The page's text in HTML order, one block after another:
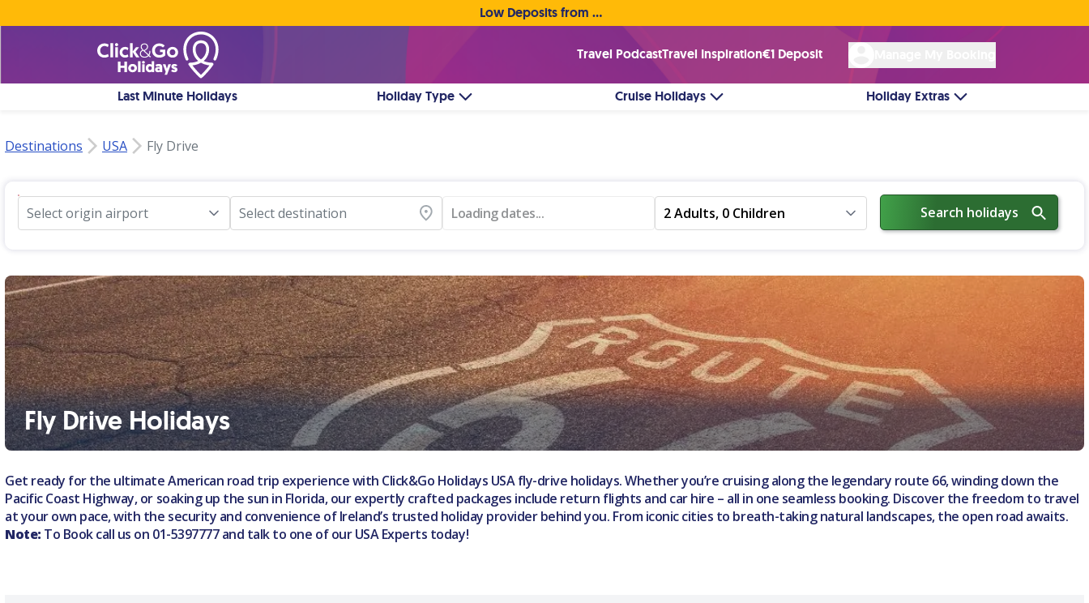
Low Deposits from €1pp • Flexible Payment Options
Travel PodcastTravel Inspiration€1 Deposit
Last Minute Holidays Holiday Type Cruise Holidays Holiday Extras
Destinations USA Fly Drive
Select origin airport Select destination Loading dates... 2 Adults, 0 Children Search holidays
Fly Drive Holidays
Get ready for the ultimate American road trip experience with Click&Go Holidays USA fly-drive holidays. Whether you’re cruising along the legendary route 66, winding down the
Pacific Coast Highway, or soaking up the sun in Florida, our expertly crafted packages include return flights and car hire – all in one seamless booking. Discover the freedom to travel
at your own pace, with the security and convenience of Ireland’s trusted holiday provider behind you. From iconic cities to breath-taking natural landscapes, the open road awaits.
Note: To Book call us on 01-5397777and talk to one of our USA Experts today!